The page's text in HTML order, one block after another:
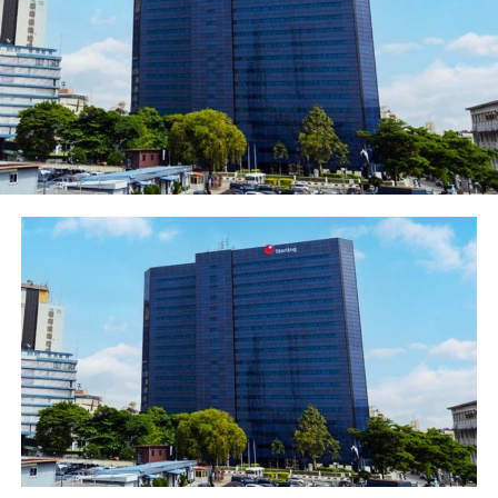
Facebook
Twitter
WhatsApp
EmailShare
RELATED TOPICS:
UP NEXT
ZENITH BANK RETAINS POSITION AS NUMBER ONE BANK IN
NIGERIA BY TIER-1 CAPITAL
DON'T MISS
Governor Sanwo-Olu to Present Tourism Masterplan and
Policy to Practitioners on Thursday